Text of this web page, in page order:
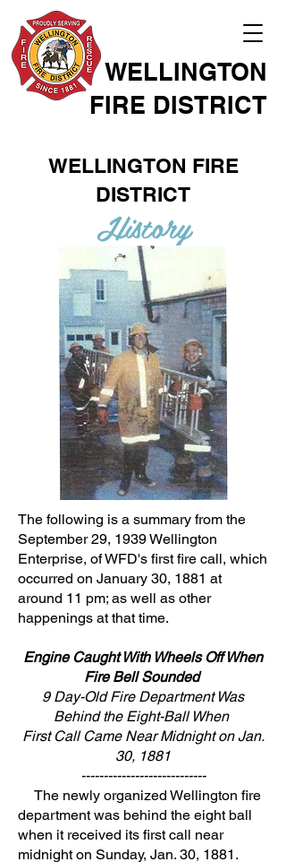
WELLINGTON
FIRE DISTRICT
WELLINGTON FIRE
DISTRICT
History
The following is a summary from the
September 29, 1939 Wellington
Enterprise, of WFD's first fire call, which
occurred on January 30, 1881 at
around 11 pm; as well as other
happenings at that time.
Engine Caught With Wheels Off When
Fire Bell Sounded
9 Day-Old Fire Department Was
Behind the Eight-Ball When
First Call Came Near Midnight on Jan.
30, 1881
----------------------------
The newly organized Wellington fire
department was behind the eight ball
when it received its first call near
midnight on Sunday, Jan. 30, 1881.